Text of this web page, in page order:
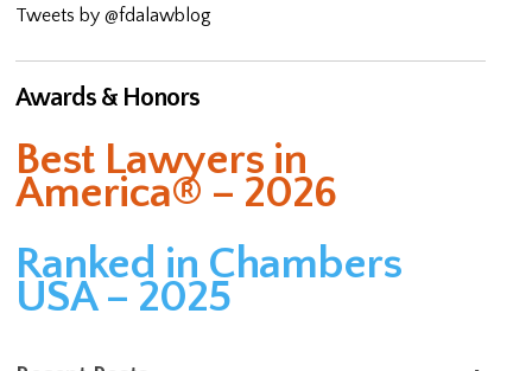
Tweets by @fdalawblog
Awards & Honors
Best Lawyers in
America® – 2026
Ranked in Chambers
USA – 2025